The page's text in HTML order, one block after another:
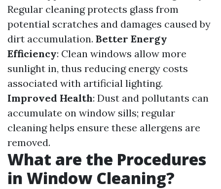
Regular cleaning protects glass from
potential scratches and damages caused by
dirt accumulation. Better Energy
Efficiency: Clean windows allow more
sunlight in, thus reducing energy costs
associated with artificial lighting.
Improved Health: Dust and pollutants can
accumulate on window sills; regular
cleaning helps ensure these allergens are
removed.
What are the Procedures
in Window Cleaning?